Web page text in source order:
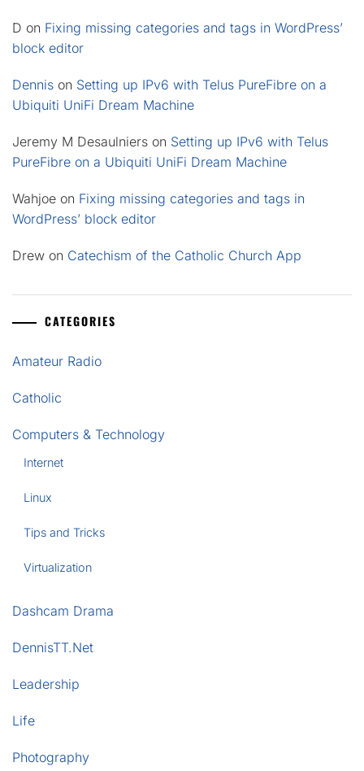
D on Fixing missing categories and tags in WordPress’
block editor
Dennis on Setting up IPv6 with Telus PureFibre on a
Ubiquiti UniFi Dream Machine
Jeremy M Desaulniers on Setting up IPv6 with Telus
PureFibre on a Ubiquiti UniFi Dream Machine
Wahjoe on Fixing missing categories and tags in
WordPress’ block editor
Drew on Catechism of the Catholic Church App
CATEGORIES
Amateur Radio
Catholic
Computers & Technology
Internet
Linux
Tips and Tricks
Virtualization
Dashcam Drama
DennisTT.Net
Leadership
Life
Photography